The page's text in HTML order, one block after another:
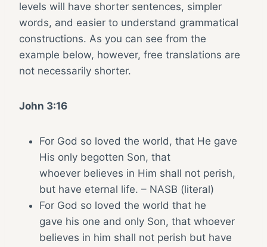
levels will have shorter sentences, simpler
words, and easier to understand grammatical
constructions. As you can see from the
example below, however, free translations are
not necessarily shorter.
John 3:16
For God so loved the world, that He gave
His only begotten Son, that
whoever believes in Him shall not perish,
but have eternal life. – NASB (literal)
For God so loved the world that he
gave his one and only Son, that whoever
believes in him shall not perish but have